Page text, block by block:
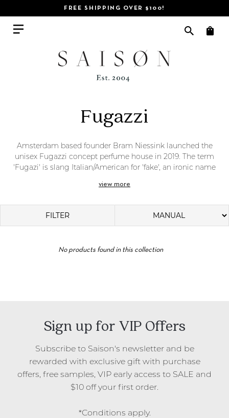
FREE SHIPPING OVER $100!
Fugazzi
Amsterdam based founder Bram Niessink launched the
unisex Fugazzi concept perfume house in 2019. The term
'Fugazi' is slang Italian/American for 'fake', an ironic name
innovation. Less 'fake' and more an indulgence in 'fantasy',
desire, mystery, and personality. Fugazziis completely
unafraid to take risks, and a little tongue in cheek.
ancient oils and juices as perfume.
New Zealand.
view more
FILTER
No products found in this collection
Sign up for VIP Offers
Subscribe to Saison's newsletter and be
rewarded with exclusive gift with purchase
offers, free samples, VIP early access to SALE and
$10 off your first order.
*Conditions apply.